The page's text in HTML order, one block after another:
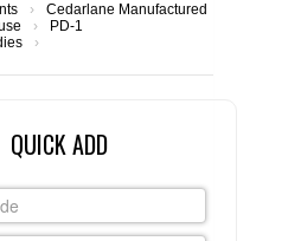
›
Cedarlane Manufactured
›
›
PD-1
QUICK ADD